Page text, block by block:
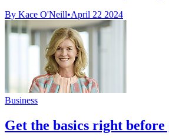
By Kace O'Neill•April 22 2024
Business
Get the basics right before